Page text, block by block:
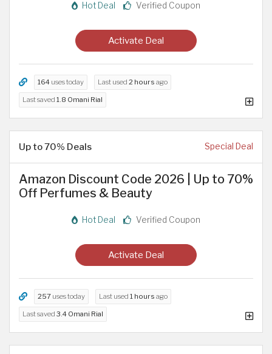
Hot Deal Verified Coupon
Activate Deal
164 uses today Last used 2 hours ago
Last saved 1.8 Omani Rial
Up to 70% Deals Special Deal
Amazon Discount Code 2026 | Up to 70%
Off Perfumes & Beauty
Hot Deal Verified Coupon
Activate Deal
257 uses today Last used 1 hours ago
Last saved 3.4 Omani Rial